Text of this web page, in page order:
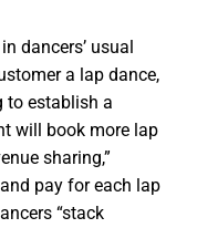
dancers’ usual
a lap dance,
to establish a
will book more lap
sharing,”
pay for each lap
“stack